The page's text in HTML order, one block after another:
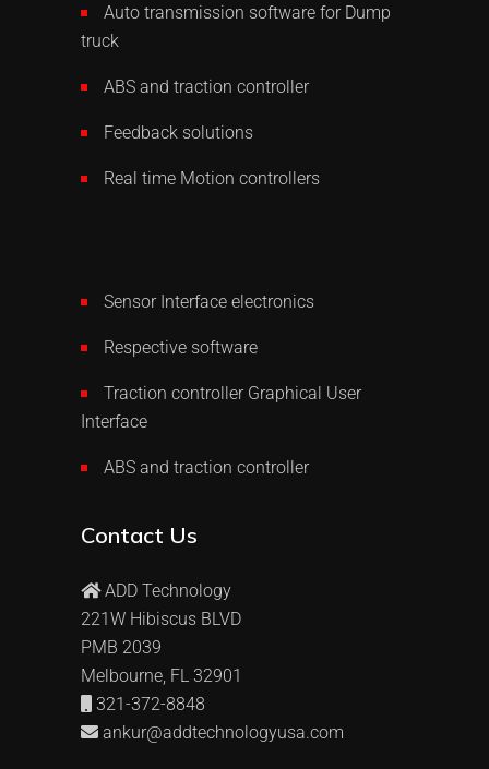
Auto transmission software for Dump
truck
ABS and traction controller
Feedback solutions
Real time Motion controllers
Sensor Interface electronics
Respective software
Traction controller Graphical User
Interface
ABS and traction controller
Contact Us
ADD Technology
221W Hibiscus BLVD
PMB 2039
Melbourne, FL 32901
321-372-8848
ankur@addtechnologyusa.com